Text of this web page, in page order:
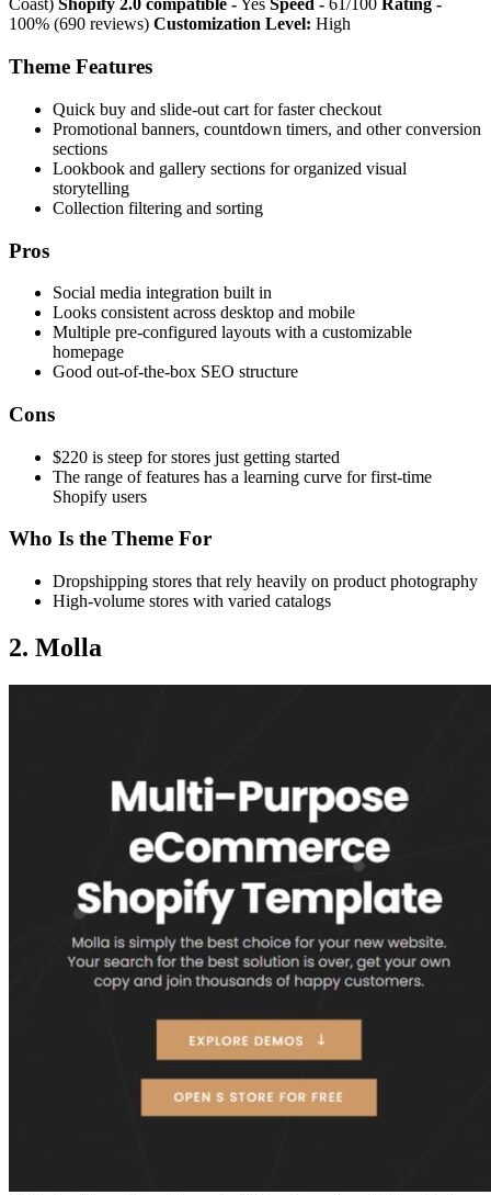
Coast) Shopify 2.0 compatible - Yes Speed - 61/100 Rating -
100% (690 reviews) Customization Level: High
Theme Features
Quick buy and slide-out cart for faster checkout
Promotional banners, countdown timers, and other conversion
sections
Lookbook and gallery sections for organized visual
storytelling
Collection filtering and sorting
Pros
Social media integration built in
Looks consistent across desktop and mobile
Multiple pre-configured layouts with a customizable
homepage
Good out-of-the-box SEO structure
Cons
$220 is steep for stores just getting started
The range of features has a learning curve for first-time
Shopify users
Who Is the Theme For
Dropshipping stores that rely heavily on product photography
High-volume stores with varied catalogs
2. Molla